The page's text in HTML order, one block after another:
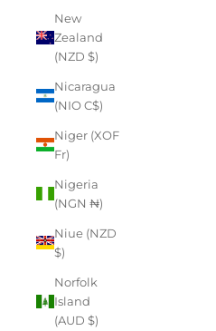
New
Zealand
(NZD $)
Nicaragua
(NIO C$)
Niger (XOF
Fr)
Nigeria
(NGN ₦)
Niue (NZD
$)
Norfolk
Island
(AUD $)